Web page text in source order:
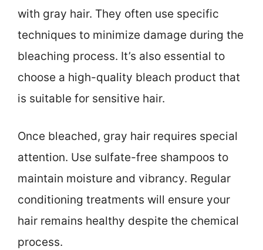
with gray hair. They often use specific
techniques to minimize damage during the
bleaching process. It’s also essential to
choose a high-quality bleach product that
is suitable for sensitive hair.
Once bleached, gray hair requires special
attention. Use sulfate-free shampoos to
maintain moisture and vibrancy. Regular
conditioning treatments will ensure your
hair remains healthy despite the chemical
process.